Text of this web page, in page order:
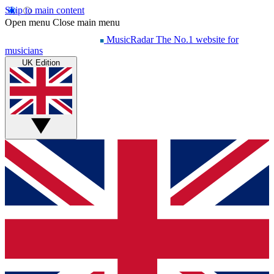
Skip to main content
Open menu Close main menu
MusicRadar The No.1 website for
musicians
UK Edition